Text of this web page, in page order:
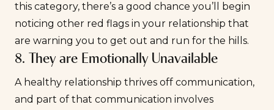
this category, there’s a good chance you’ll begin
noticing other red flags in your relationship that
are warning you to get out and run for the hills.
8. They are Emotionally Unavailable
A healthy relationship thrives off communication,
and part of that communication involves